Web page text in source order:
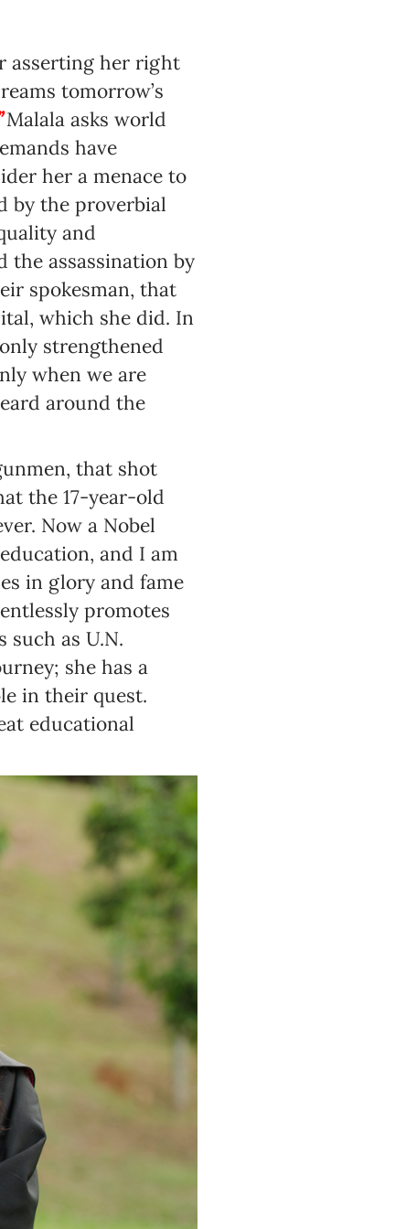
asserting her right
tomorrow’s
Malala asks world
have
her a menace to
by the proverbial
and
the assassination by
spokesman, that
which she did. In
strengthened
when we are
around the
that shot
the 17-year-old
Now a Nobel
and I am
in glory and fame
promotes
as U.N.
she has a
in their quest.
educational